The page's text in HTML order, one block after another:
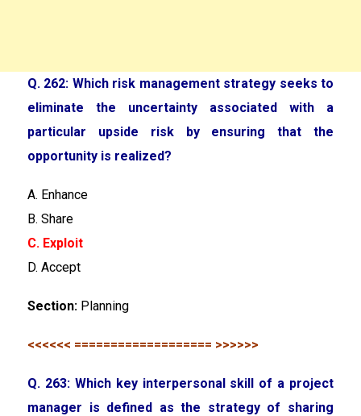
Q. 262: Which risk management strategy seeks to
eliminate the uncertainty associated with a
particular upside risk by ensuring that the
opportunity is realized?
A. Enhance
B. Share
C. Exploit
D. Accept
Section: Planning
<<<<<< =================== >>>>>>
Q. 263: Which key interpersonal skill of a project
manager is defined as the strategy of sharing